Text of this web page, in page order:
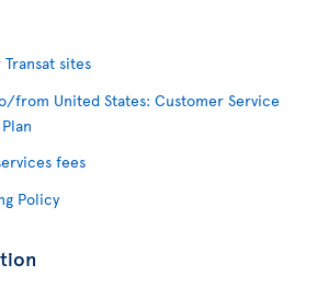
sites
from United States: Customer Service
fees
Policy